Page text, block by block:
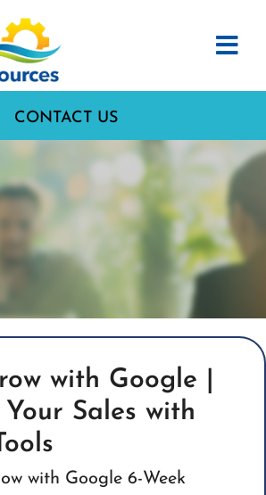
CONTACT US
with Google |
Your Sales with
with Google 6-Week